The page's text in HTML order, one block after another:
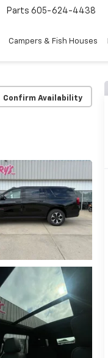
Parts 605-624-4438
Campers & Fish Houses
Confirm Availability